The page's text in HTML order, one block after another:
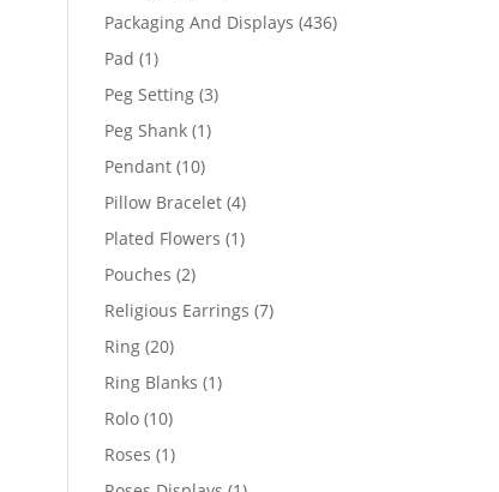
products
Packaging And Displays 436436
Pad 11
product
Peg Setting 33
Peg Shank 11
Pendant 1010
products
Pillow Bracelet 44
products
Plated Flowers 11
Pouches 22
products
Religious Earrings 77
Ring 2020
products
Ring Blanks 11
Rolo 1010
products
Roses 11
product